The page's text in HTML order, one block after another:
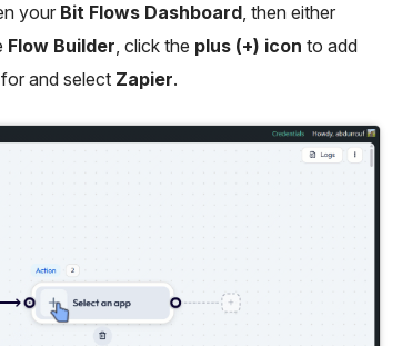
your Bit Flows Dashboard, then either
Flow Builder, click the plus (+) icon to add
and select Zapier.